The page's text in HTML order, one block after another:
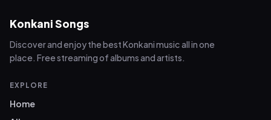
Konkani Songs
Discover and enjoy the best Konkani music all in one
place. Free streaming of albums and artists.
EXPLORE
Home